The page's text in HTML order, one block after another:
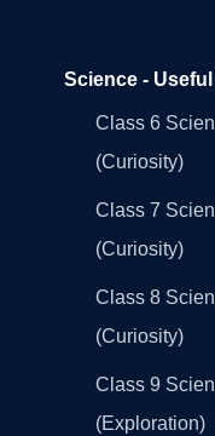
Science -
Class 6
(Curiosity)
Class 7
(Curiosity)
Class 8
(Curiosity)
Class 9
(Exploration)